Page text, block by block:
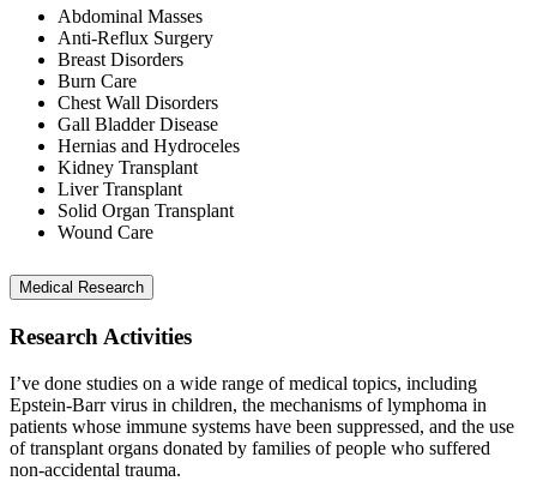
Abdominal Masses
Anti-Reflux Surgery
Breast Disorders
Burn Care
Chest Wall Disorders
Gall Bladder Disease
Hernias and Hydroceles
Kidney Transplant
Liver Transplant
Solid Organ Transplant
Wound Care
Medical Research
Research Activities
I’ve done studies on a wide range of medical topics, including
Epstein-Barr virus in children, the mechanisms of lymphoma in
patients whose immune systems have been suppressed, and the use
of transplant organs donated by families of people who suffered
non-accidental trauma.